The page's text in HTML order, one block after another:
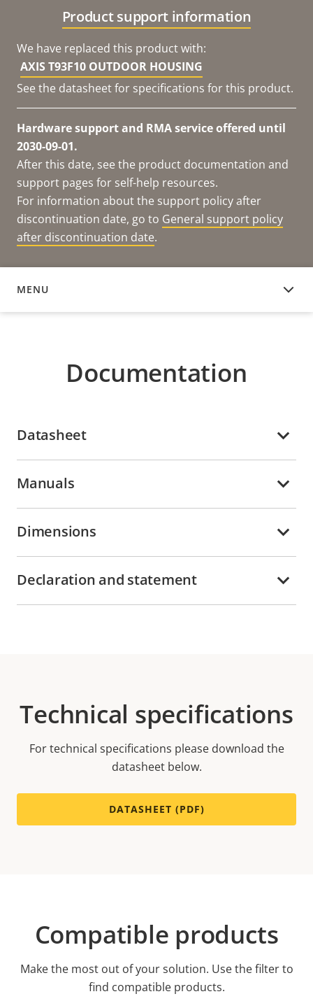
Product support information
We have replaced this product with:
AXIS T93F10 OUTDOOR HOUSING
See the datasheet for specifications for this product.
Hardware support and RMA service offered until
2030-09-01.
After this date, see the product documentation and
support pages for self-help resources.
For information about the support policy after
discontinuation date, go to General support policy
after discontinuation date.
MENU
DOCUMENTATION
Documentation
Datasheet
Manuals
Dimensions
Declaration and statement
Technical specifications
For technical specifications please download the
datasheet below.
DATASHEET (PDF)
Compatible products
Make the most out of your solution. Use the filter to
find compatible products.